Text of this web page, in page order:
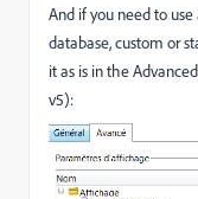
And if you need to
database, custom or
it as is in the
v5):